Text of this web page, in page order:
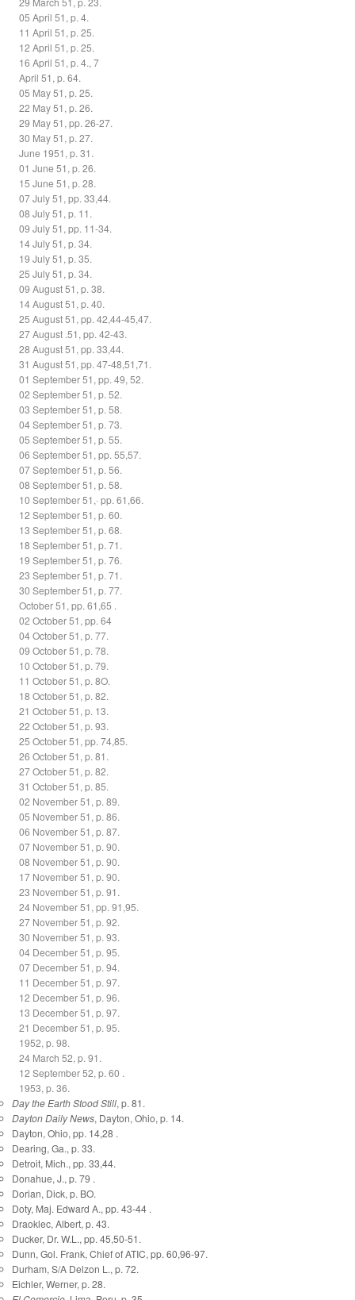
05 April 51, p. 4.
11 April 51, p. 25.
12 April 51, p. 25.
16 April 51, p. 4., 7
April 51, p. 64.
05 May 51, p. 25.
22 May 51, p. 26.
29 May 51, pp. 26-27.
30 May 51, p. 27.
June 1951, p. 31.
01 June 51, p. 26.
15 June 51, p. 28.
07 July 51, pp. 33,44.
08 July 51, p. 11.
09 July 51, pp. 11-34.
14 July 51, p. 34.
19 July 51, p. 35.
25 July 51, p. 34.
09 August 51, p. 38.
14 August 51, p. 40.
25 August 51, pp. 42,44-45,47.
27 August .51, pp. 42-43.
28 August 51, pp. 33,44.
31 August 51, pp. 47-48,51,71.
01 September 51, pp. 49, 52.
02 September 51, p. 52.
03 September 51, p. 58.
04 September 51, p. 73.
05 September 51, p. 55.
06 September 51, pp. 55,57.
07 September 51, p. 56.
08 September 51, p. 58.
10 September 51,· pp. 61,66.
12 September 51, p. 60.
13 September 51, p. 68.
18 September 51, p. 71.
19 September 51, p. 76.
23 September 51, p. 71.
30 September 51, p. 77.
October 51, pp. 61,65 .
02 October 51, pp. 64
04 October 51, p. 77.
09 October 51, p. 78.
10 October 51, p. 79.
11 October 51, p. 8O.
18 October 51, p. 82.
21 October 51, p. 13.
22 October 51, p. 93.
25 October 51, pp. 74,85.
26 October 51, p. 81.
27 October 51, p. 82.
31 October 51, p. 85.
02 November 51, p. 89.
05 November 51, p. 86.
06 November 51, p. 87.
07 November 51, p. 90.
08 November 51, p. 90.
17 November 51, p. 90.
23 November 51, p. 91.
24 November 51, pp. 91,95.
27 November 51, p. 92.
30 November 51, p. 93.
04 December 51, p. 95.
07 December 51, p. 94.
11 December 51, p. 97.
12 December 51, p. 96.
13 December 51, p. 97.
21 December 51, p. 95.
1952, p. 98.
24 March 52, p. 91.
12 September 52, p. 60 .
1953, p. 36.
Day the Earth Stood Still, p. 81.
Dayton Daily News, Dayton, Ohio, p. 14.
Dayton, Ohio, pp. 14,28 .
Dearing, Ga., p. 33.
Detroit, Mich., pp. 33,44.
Donahue, J., p. 79 .
Dorian, Dick, p. BO.
Doty, Maj. Edward A., pp. 43-44 .
Draoklec, Albert, p. 43.
Ducker, Dr. W.L., pp. 45,50-51.
Dunn, Gol. Frank, Chief of ATIC, pp. 60,96-97.
Durham, S/A Delzon L., p. 72.
Eichler, Werner, p. 28.